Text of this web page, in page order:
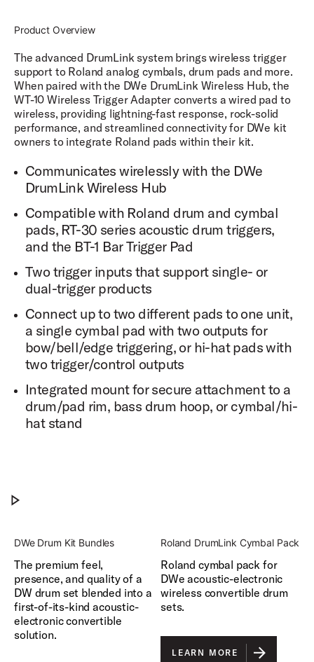
Product Overview
The advanced DrumLink system brings wireless trigger
support to Roland analog cymbals, drum pads and more.
When paired with the DWe DrumLink Wireless Hub, the
WT-10 Wireless Trigger Adapter converts a wired pad to
wireless, providing lightning-fast response, rock-solid
performance, and streamlined connectivity for DWe kit
owners to integrate Roland pads within their kit.
Communicates wirelessly with the DWe
DrumLink Wireless Hub
Compatible with Roland drum and cymbal
pads, RT-30 series acoustic drum triggers,
and the BT-1 Bar Trigger Pad
Two trigger inputs that support single- or
dual-trigger products
Connect up to two different pads to one unit,
a single cymbal pad with two outputs for
bow/bell/edge triggering, or hi-hat pads with
two trigger/control outputs
Integrated mount for secure attachment to a
drum/pad rim, bass drum hoop, or cymbal/hi-
hat stand
DWe now with Roland V-Cymbals
DWe Drum Kit Bundles
The premium feel,
presence, and quality of a
DW drum set blended into a
first-of-its-kind acoustic-
electronic convertible
solution.
Roland DrumLink Cymbal Pack
Roland cymbal pack for
DWe acoustic-electronic
wireless convertible drum
sets.
LEARN MORE